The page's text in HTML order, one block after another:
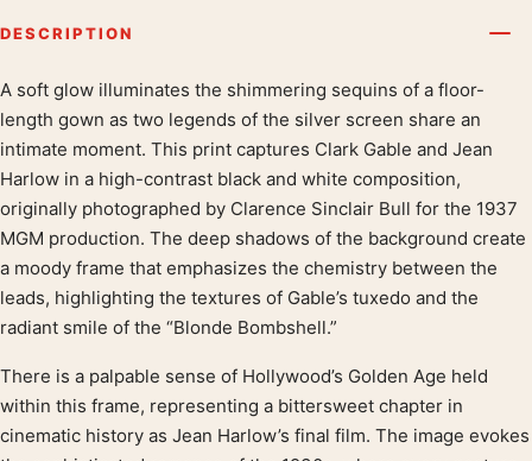
DESCRIPTION
Product description
A soft glow illuminates the shimmering sequins of a floor-
length gown as two legends of the silver screen share an
intimate moment. This print captures Clark Gable and Jean
Harlow in a high-contrast black and white composition,
originally photographed by Clarence Sinclair Bull for the 1937
MGM production. The deep shadows of the background create
a moody frame that emphasizes the chemistry between the
leads, highlighting the textures of Gable’s tuxedo and the
radiant smile of the “Blonde Bombshell.”
There is a palpable sense of Hollywood’s Golden Age held
within this frame, representing a bittersweet chapter in
cinematic history as Jean Harlow’s final film. The image evokes